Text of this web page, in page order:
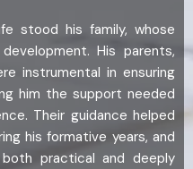
stood his family, whose
His parents,
instrumental in ensuring
him the support needed
Their guidance helped
his formative years, and
practical and deeply